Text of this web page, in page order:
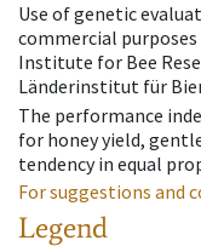
Use of genetic
commercial
Institute for Bee
Länderinstitut für
The performance
for honey yield,
tendency in equal
For suggestions and
Legend